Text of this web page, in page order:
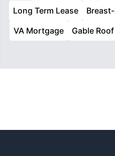
Long Term Lease
VA Mortgage
Gable Roof